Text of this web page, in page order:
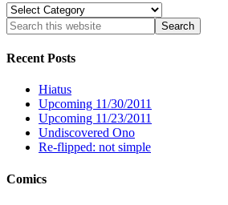
Categories
Recent Posts
Hiatus
Upcoming 11/30/2011
Upcoming 11/23/2011
Undiscovered Ono
Re-flipped: not simple
Comics